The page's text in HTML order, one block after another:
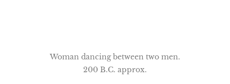
Woman dancing between two men.
200 B.C. approx.